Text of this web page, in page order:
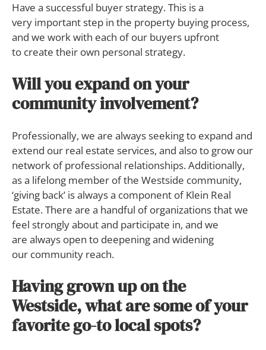
Have a successful buyer strategy. This is a
very important step in the property buying process,
and we work with each of our buyers upfront
to create their own personal strategy.
Will you expand on your
community involvement?
Professionally, we are always seeking to expand and
extend our real estate services, and also to grow our
network of professional relationships. Additionally,
as a lifelong member of the Westside community,
‘giving back’ is always a component of Klein Real
Estate. There are a handful of organizations that we
feel strongly about and participate in, and we
are always open to deepening and widening
our community reach.
Having grown up on the
Westside, what are some of your
favorite go-to local spots?